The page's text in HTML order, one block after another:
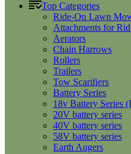
Top Categories
Ride-On Lawn
Attachments for
Aerators
Chain Harrows
Rollers
Trailers
Tow Scarifiers
Battery Series
18v Battery Series
20V battery series
40V battery series
58V battery series
Earth Augers